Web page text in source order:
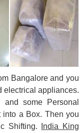
Bangalore and you
electrical appliances.
some Personal
into a Box. Then you
Shifting.
India King